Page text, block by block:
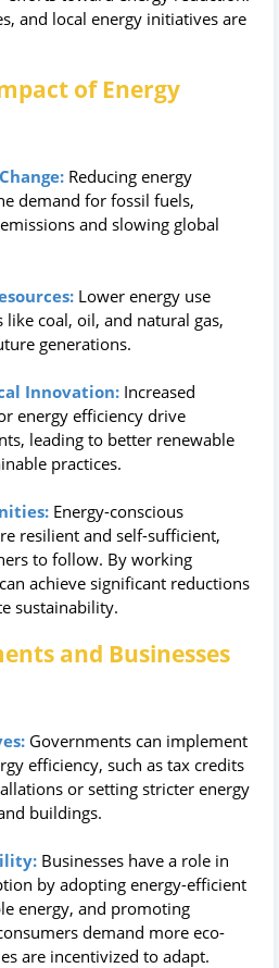
and local energy initiatives are
of Energy
Reducing energy
demand for fossil fuels,
and slowing global
Lower energy use
coal, oil, and natural gas,
generations.
Innovation: Increased
energy efficiency drive
leading to better renewable
practices.
Energy-conscious
resilient and self-sufficient,
to follow. By working
achieve significant reductions
sustainability.
and Businesses
Governments can implement
efficiency, such as tax credits
or setting stricter energy
buildings.
Businesses have a role in
by adopting energy-efficient
energy, and promoting
demand more eco-
are incentivized to adapt.